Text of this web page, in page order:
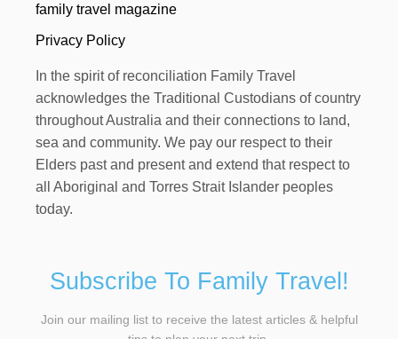
family travel magazine
Privacy Policy
In the spirit of reconciliation Family Travel
acknowledges the Traditional Custodians of country
throughout Australia and their connections to land,
sea and community. We pay our respect to their
Elders past and present and extend that respect to
all Aboriginal and Torres Strait Islander peoples
today.
Subscribe To Family Travel!
Join our mailing list to receive the latest articles & helpful